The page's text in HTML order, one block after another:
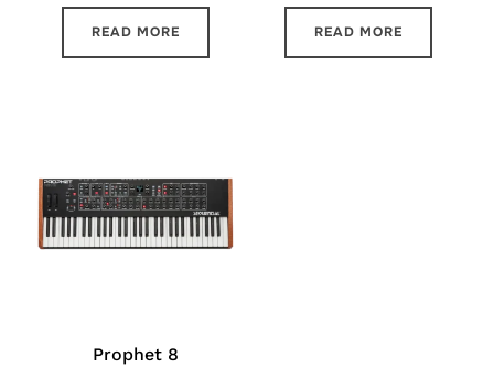
READ MORE READ MORE
Prophet 8